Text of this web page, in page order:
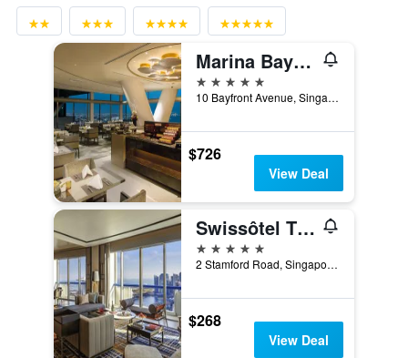
Marina Bay Sands
5 stars
10 Bayfront Avenue, Singapore, Singapore
$726
View Deal
Swissôtel The Stamford Singapore
5 stars
2 Stamford Road, Singapore, Singapore
$268
View Deal